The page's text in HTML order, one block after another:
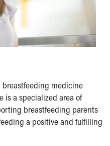
Mobile
breastfeeding medicine
is a specialized area of
breastfeeding parents
a positive and fulfilling